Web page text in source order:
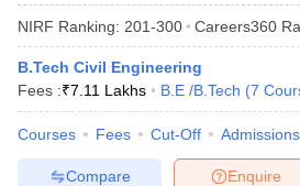
NIRF Ranking: 201-300 Careers360
B.Tech Civil Engineering
Fees :₹7.11 Lakhs B.E /B.Tech (7
Courses Fees Cut-Off Admissions
Enquire
Compare